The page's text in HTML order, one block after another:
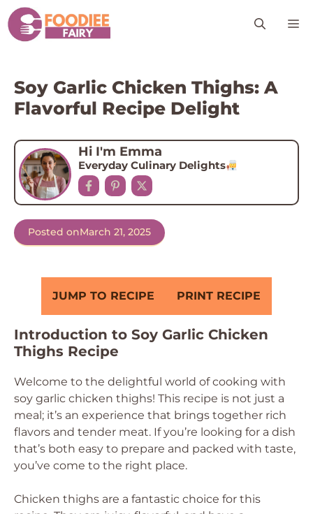
Skip
to
content
Soy Garlic Chicken Thighs: A
Flavorful Recipe Delight
Hi I'm Emma
Everyday Culinary Delights
Posted onMarch 21, 2025
JUMP TO RECIPE PRINT RECIPE
Introduction to Soy Garlic Chicken
Thighs Recipe
Welcome to the delightful world of cooking with
soy garlic chicken thighs! This recipe is not just a
meal; it’s an experience that brings together rich
flavors and tender meat. If you’re looking for a dish
that’s both easy to prepare and packed with taste,
you’ve come to the right place.
Chicken thighs are a fantastic choice for this